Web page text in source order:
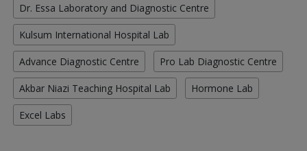
Dr. Essa Laboratory and Diagnostic Centre
Kulsum International Hospital Lab
Advance Diagnostic Centre Pro Lab Diagnostic Centre
Akbar Niazi Teaching Hospital Lab Hormone Lab
Excel Labs